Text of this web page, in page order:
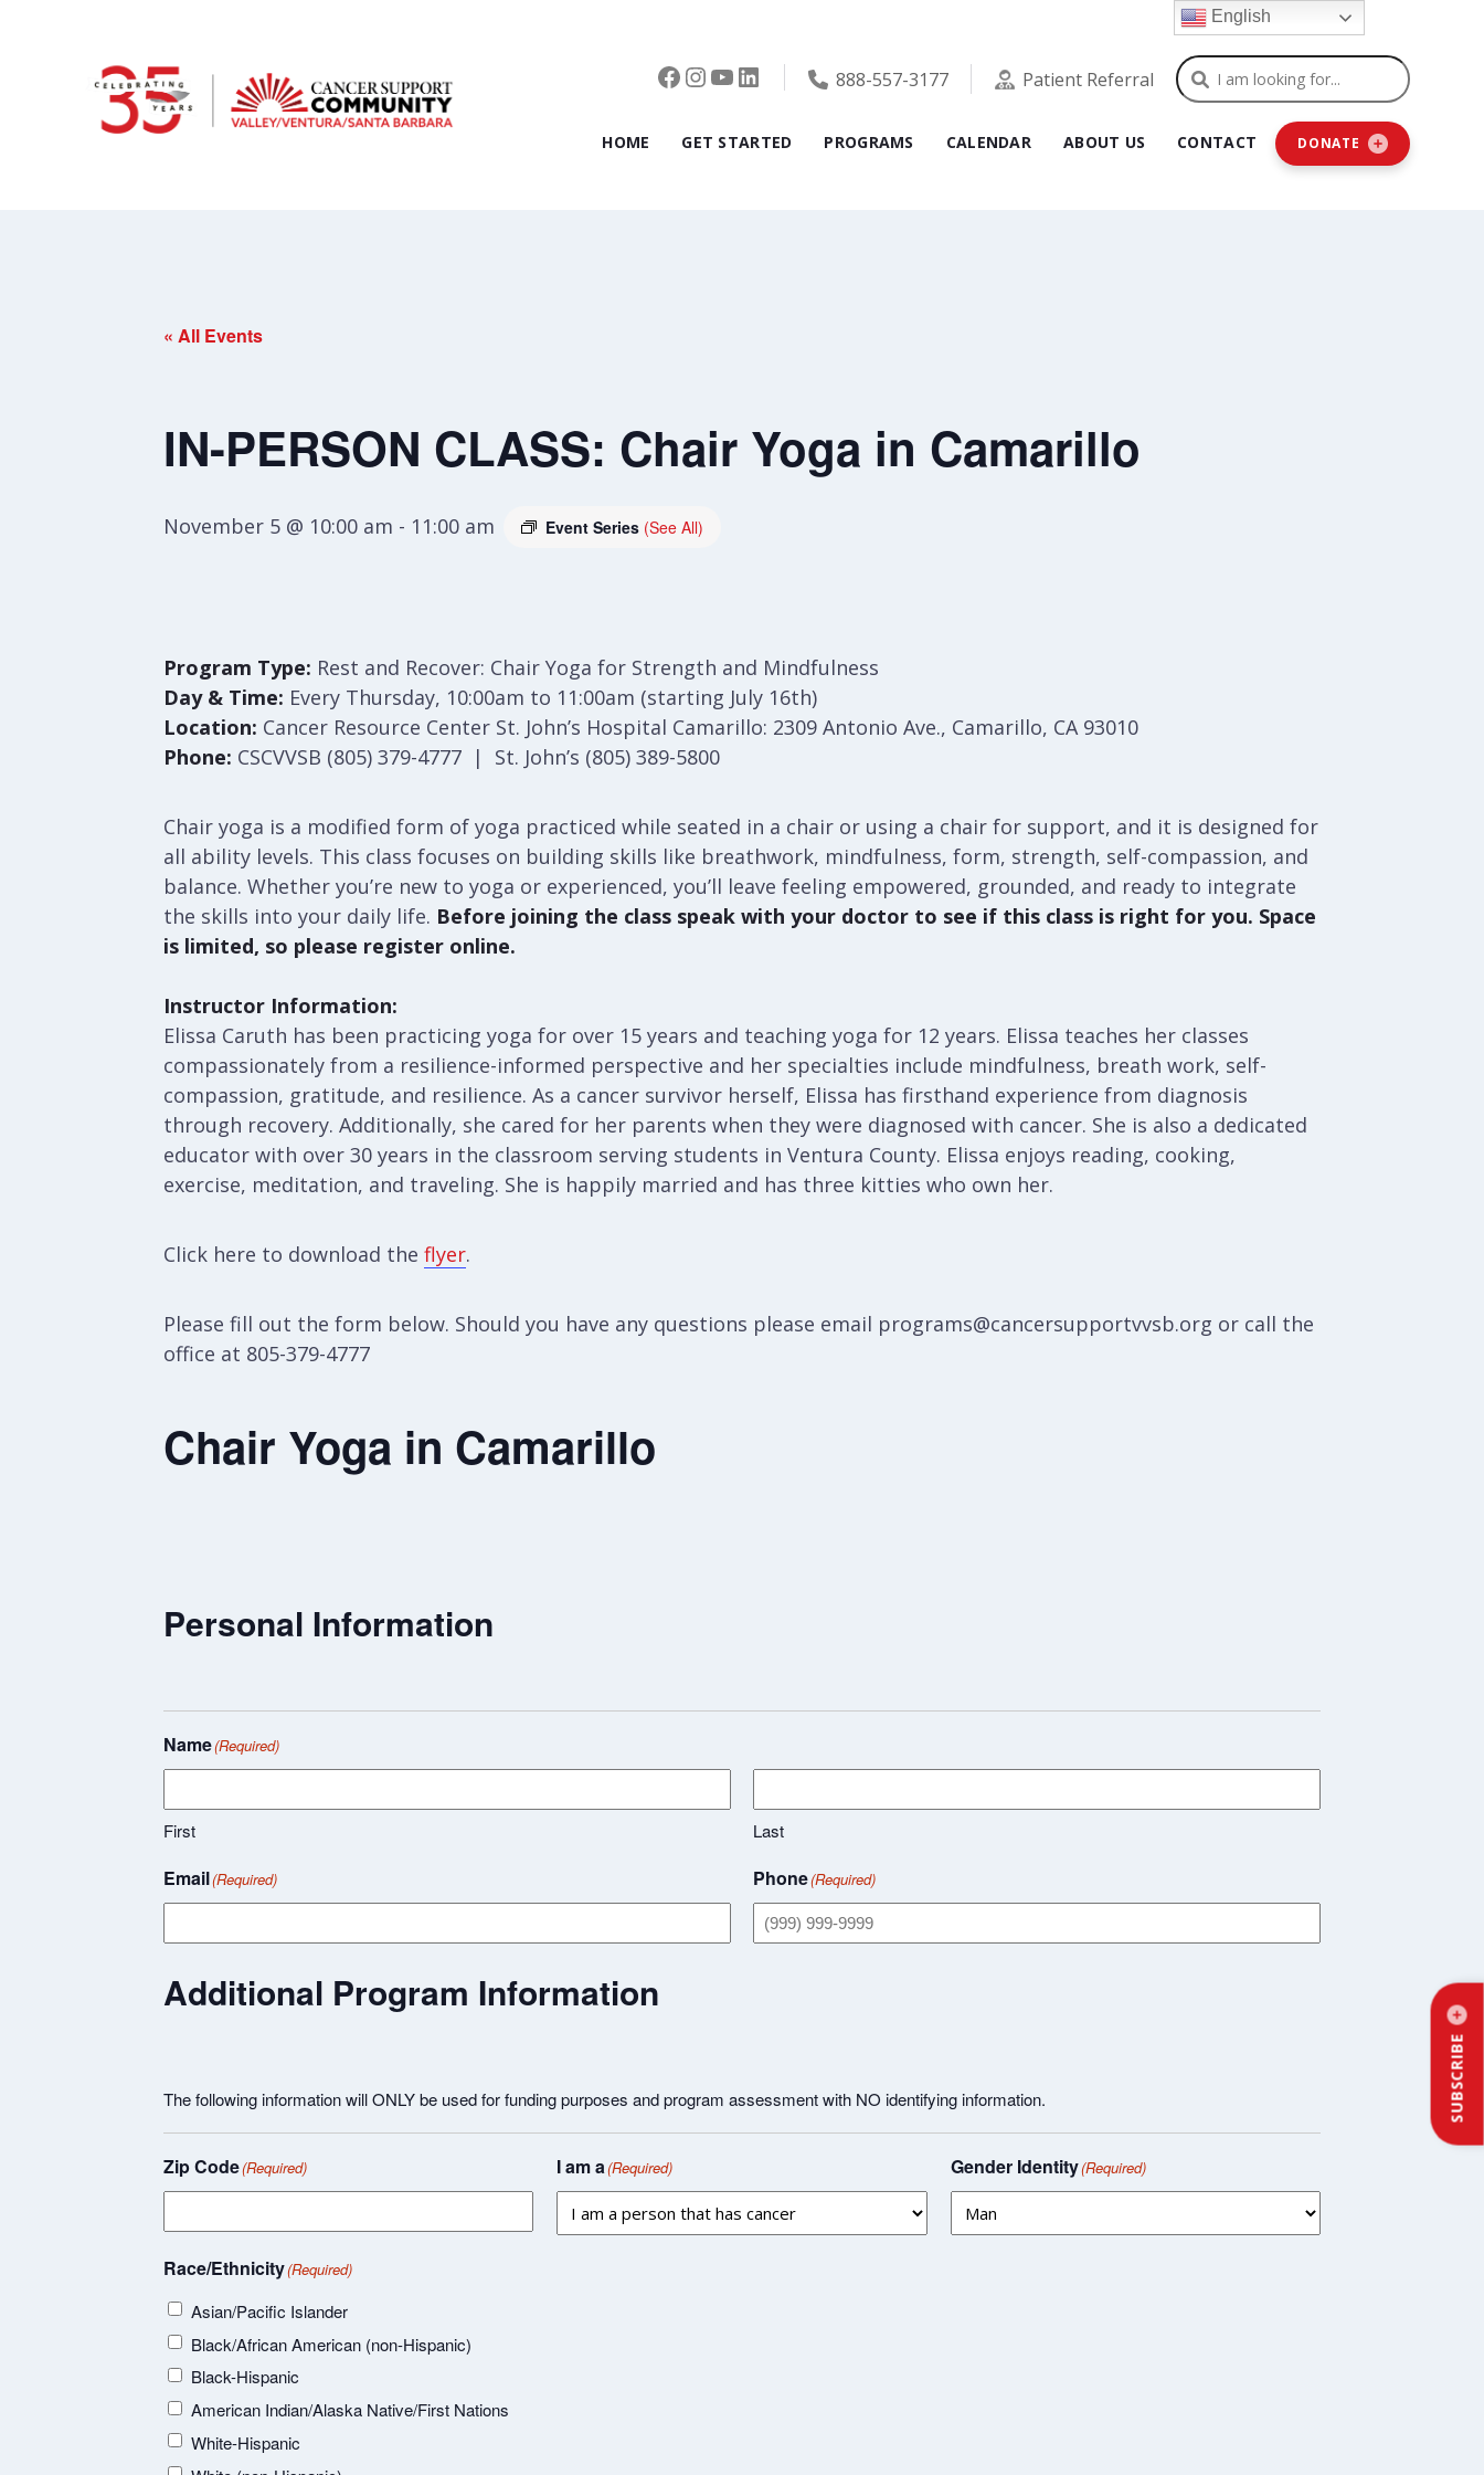
Facebook
Instagram
YouTube
LinkedIn888-557-3177 Patient Referral Search
HOME GET STARTED PROGRAMS CALENDAR ABOUT US CONTACT DONATE
SUBSCRIBE
« All Events
IN-PERSON CLASS: Chair Yoga in Camarillo
November 5 @ 10:00 am - 11:00 am Event Series (See All)
Program Type: Rest and Recover: Chair Yoga for Strength and Mindfulness
Day & Time: Every Thursday, 10:00am to 11:00am (starting July 16th)
Location: Cancer Resource Center St. John’s Hospital Camarillo: 2309 Antonio Ave., Camarillo, CA 93010
Phone: CSCVVSB (805) 379-4777 | St. John’s (805) 389-5800
Chair yoga is a modified form of yoga practiced while seated in a chair or using a chair for support, and it is designed for
all ability levels. This class focuses on building skills like breathwork, mindfulness, form, strength, self-compassion, and
balance. Whether you’re new to yoga or experienced, you’ll leave feeling empowered, grounded, and ready to integrate
the skills into your daily life. Before joining the class speak with your doctor to see if this class is right for you. Space
is limited, so please register online.
Instructor Information:
Elissa Caruth has been practicing yoga for over 15 years and teaching yoga for 12 years. Elissa teaches her classes
compassionately from a resilience-informed perspective and her specialties include mindfulness, breath work, self-
compassion, gratitude, and resilience. As a cancer survivor herself, Elissa has firsthand experience from diagnosis
through recovery. Additionally, she cared for her parents when they were diagnosed with cancer. She is also a dedicated
educator with over 30 years in the classroom serving students in Ventura County. Elissa enjoys reading, cooking,
exercise, meditation, and traveling. She is happily married and has three kitties who own her.
Click here to download the flyer.
Please fill out the form below. Should you have any questions please email programs@cancersupportvvsb.org or call the
office at 805-379-4777
Chair Yoga in Camarillo
Personal Information
Name(Required)
First Last
Email(Required) Phone(Required)
Additional Program Information
The following information will ONLY be used for funding purposes and program assessment with NO identifying information.
Zip Code(Required) I am a(Required) Gender Identity(Required)
Race/Ethnicity(Required)
Asian/Pacific Islander
Black/African American (non-Hispanic)
Black-Hispanic
American Indian/Alaska Native/First Nations
White-Hispanic
English